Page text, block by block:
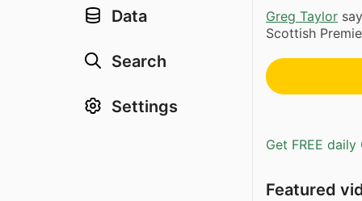
Data
Search
Settings
Greg Taylor
Scottish
Get FREE
Featured